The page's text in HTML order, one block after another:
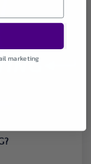
marketing